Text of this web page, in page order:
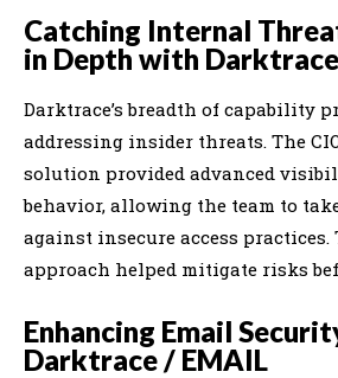
Catching Internal
in Depth with
Darktrace’s breadth of capability
addressing insider threats. The
solution provided advanced
behavior, allowing the team to
against insecure access
approach helped mitigate risks
Enhancing Email
Darktrace / EMAIL